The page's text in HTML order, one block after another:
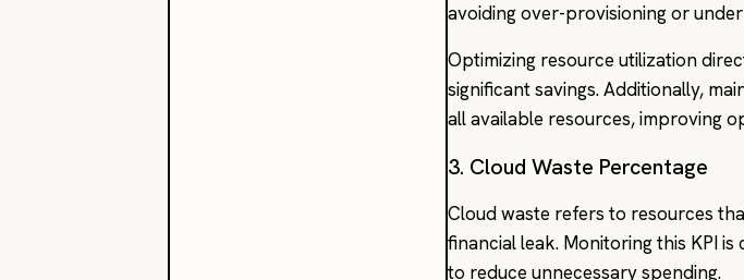
avoiding over-provisioning or
Optimizing resource utilization
significant savings. Additionally,
all available resources, improving
3. Cloud Waste Percentage
Cloud waste refers to resources
financial leak. Monitoring this KPI
to reduce unnecessary spending.